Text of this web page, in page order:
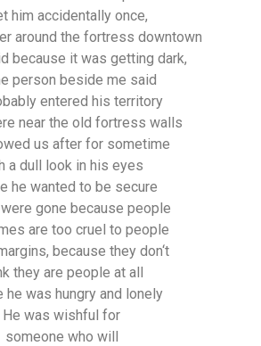
him accidentally once,
around the fortress downtown
because it was getting dark,
person beside me said
entered his territory
near the old fortress walls
us after for sometime
a dull look in his eyes
he wanted to be secure
gone because people
are too cruel to people
because they don‘t
they are people at all
he was hungry and lonely
He was wishful for
someone who will